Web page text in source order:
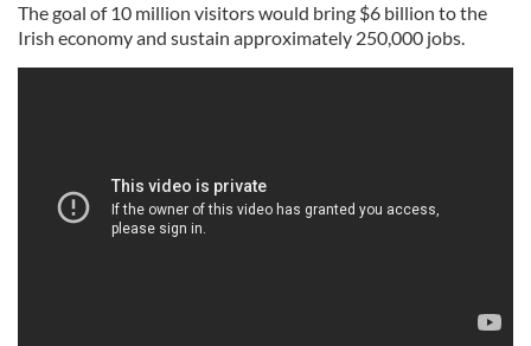
The goal of 10 million visitors would bring $6 billion to the
Irish economy and sustain approximately 250,000 jobs.